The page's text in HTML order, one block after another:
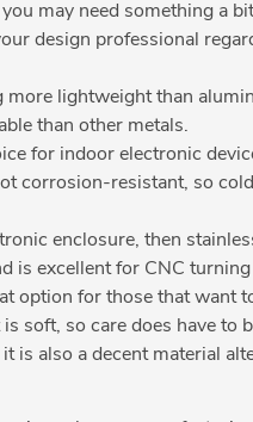
may need something a
design professional
lightweight than
than other metals.
for indoor electronic
corrosion-resistant, so
enclosure, then
is excellent for CNC
option for those that want
soft, so care does have to
is also a decent material